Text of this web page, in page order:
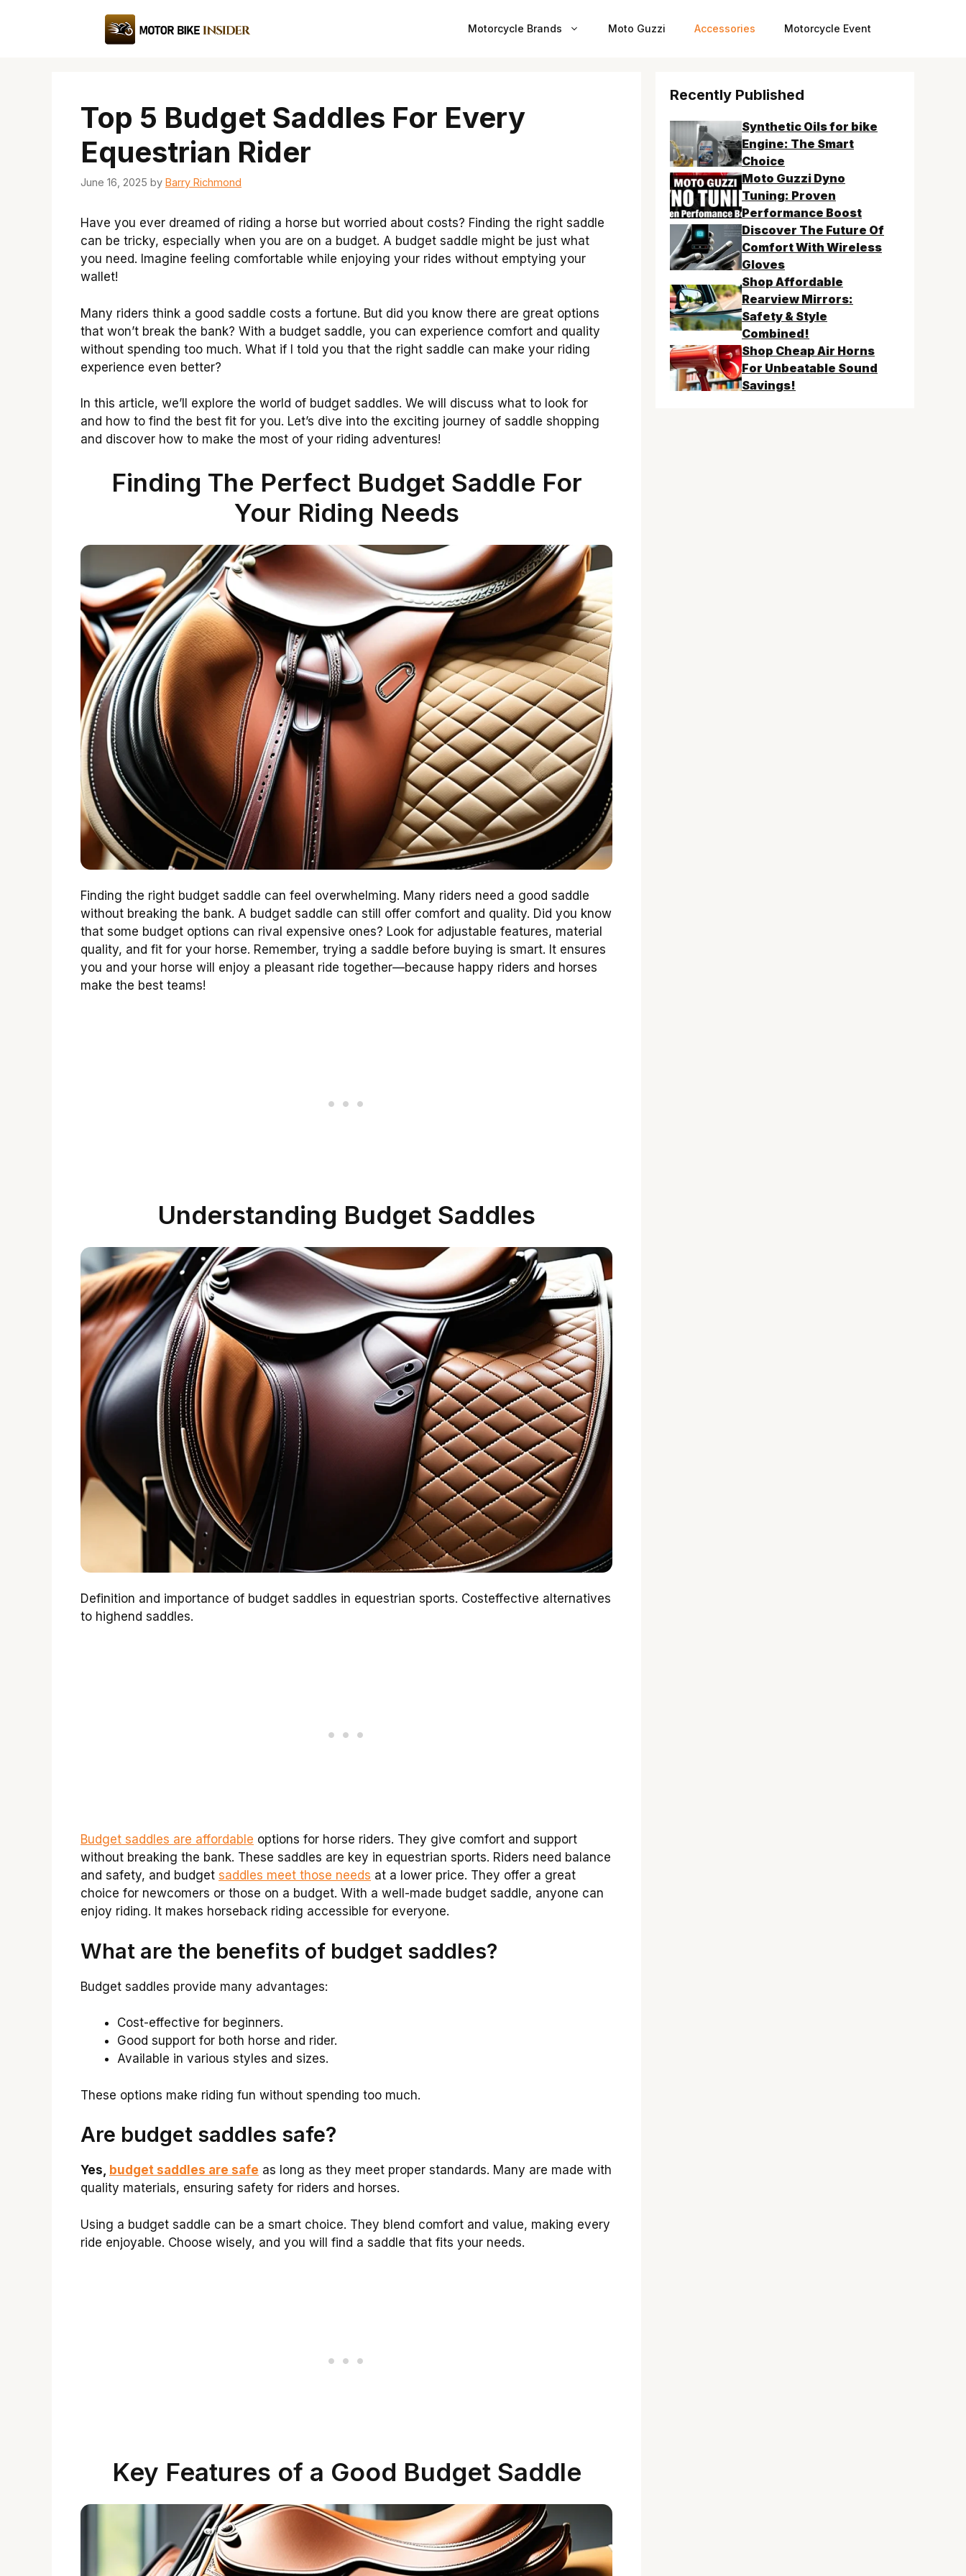
Motorcycle Brands Moto Guzzi Accessories Motorcycle Event
Top 5 Budget Saddles For Every
Equestrian Rider
June 16, 2025 by Barry Richmond
Have you ever dreamed of riding a horse but worried about costs? Finding the right saddle
can be tricky, especially when you are on a budget. A budget saddle might be just what
you need. Imagine feeling comfortable while enjoying your rides without emptying your
wallet!
Many riders think a good saddle costs a fortune. But did you know there are great options
that won’t break the bank? With a budget saddle, you can experience comfort and quality
without spending too much. What if I told you that the right saddle can make your riding
experience even better?
In this article, we’ll explore the world of budget saddles. We will discuss what to look for
and how to find the best fit for you. Let’s dive into the exciting journey of saddle shopping
and discover how to make the most of your riding adventures!
Finding The Perfect Budget Saddle For
Your Riding Needs
Finding the right budget saddle can feel overwhelming. Many riders need a good saddle
without breaking the bank. A budget saddle can still offer comfort and quality. Did you know
that some budget options can rival expensive ones? Look for adjustable features, material
quality, and fit for your horse. Remember, trying a saddle before buying is smart. It ensures
you and your horse will enjoy a pleasant ride together—because happy riders and horses
make the best teams!
Understanding Budget Saddles
Definition and importance of budget saddles in equestrian sports. Costeffective alternatives
to highend saddles.
Budget saddles are affordable options for horse riders. They give comfort and support
without breaking the bank. These saddles are key in equestrian sports. Riders need balance
and safety, and budget saddles meet those needs at a lower price. They offer a great
choice for newcomers or those on a budget. With a well-made budget saddle, anyone can
enjoy riding. It makes horseback riding accessible for everyone.
What are the benefits of budget saddles?
Budget saddles provide many advantages:
Cost-effective for beginners.
Good support for both horse and rider.
Available in various styles and sizes.
These options make riding fun without spending too much.
Are budget saddles safe?
Yes, budget saddles are safe as long as they meet proper standards. Many are made with
quality materials, ensuring safety for riders and horses.
Using a budget saddle can be a smart choice. They blend comfort and value, making every
ride enjoyable. Choose wisely, and you will find a saddle that fits your needs.
Key Features of a Good Budget Saddle
Recently Published
Synthetic Oils for bike
Engine: The Smart
Choice
Moto Guzzi Dyno
Tuning: Proven
Performance Boost
Discover The Future Of
Comfort With Wireless
Gloves
Shop Affordable
Rearview Mirrors:
Safety & Style
Combined!
Shop Cheap Air Horns
For Unbeatable Sound
Savings!